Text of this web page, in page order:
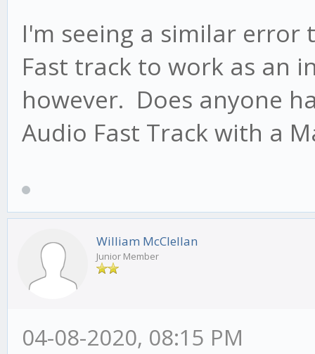
I'm seeing a similar
Fast track to work as an
however. Does anyone
Audio Fast Track with a
William McClellan
Junior Member
04-08-2020, 08:15 PM